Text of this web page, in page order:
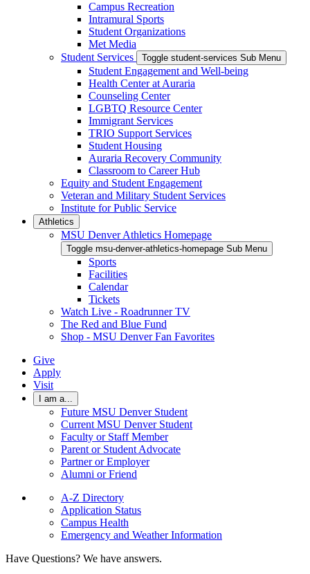
Campus Recreation
Intramural Sports
Student Organizations
Met Media
Student Services
Toggle student-services Sub Menu
Student Engagement and Well-being
Health Center at Auraria
Counseling Center
LGBTQ Resource Center
Immigrant Services
TRIO Support Services
Student Housing
Auraria Recovery Community
Classroom to Career Hub
Equity and Student Engagement
Veteran and Military Student Services
Institute for Public Service
Athletics
MSU Denver Athletics Homepage
Toggle msu-denver-athletics-homepage Sub Menu
Sports
Facilities
Calendar
Tickets
Watch Live - Roadrunner TV
The Red and Blue Fund
Shop - MSU Denver Fan Favorites
Give
Apply
Visit
I am a...
Future MSU Denver Student
Current MSU Denver Student
Faculty or Staff Member
Parent or Student Advocate
Partner or Employer
Alumni or Friend
A-Z Directory
Application Status
Campus Health
Emergency and Weather Information
Have Questions? We have answers.